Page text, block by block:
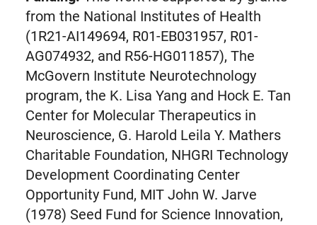
from the National Institutes of Health
(1R21-AI149694, R01-EB031957, R01-
AG074932, and R56-HG011857), The
McGovern Institute Neurotechnology
program, the K. Lisa Yang and Hock E. Tan
Center for Molecular Therapeutics in
Neuroscience, G. Harold Leila Y. Mathers
Charitable Foundation, NHGRI Technology
Development Coordinating Center
Opportunity Fund, MIT John W. Jarve
(1978) Seed Fund for Science Innovation,